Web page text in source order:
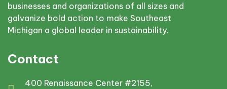
businesses and organizations of all sizes and
galvanize bold action to make Southeast
Michigan a global leader in sustainability.
Contact
400 Renaissance Center #2155,